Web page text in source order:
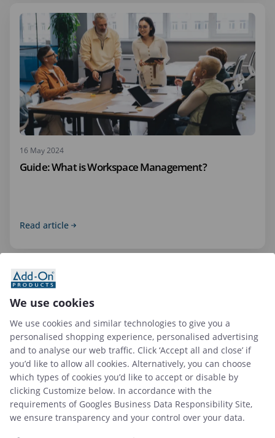
16 May 2024
Guide: What is Workspace Management?
Read article
02 May 2024
Workplace Stress Management: Leveraging
We use cookies
We use cookies and similar technologies to give you a
personalised shopping experience, personalised advertising
and to analyse our web traffic. Click ‘Accept all and close’ if
you’d like to allow all cookies. Alternatively, you can choose
which types of cookies you’d like to accept or disable by
clicking Customize below. In accordance with the
requirements of Googles Business Data Responsibility Site,
we ensure transparency and your control over your data.